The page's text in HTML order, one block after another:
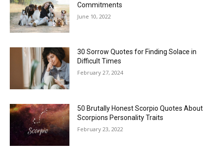
Commitments
June 10, 2022
30 Sorrow Quotes for Finding Solace in
Difficult Times
February 27, 2024
50 Brutally Honest Scorpio Quotes About
Scorpions Personality Traits
February 23, 2022